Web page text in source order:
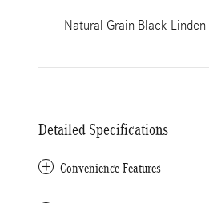
Natural Grain Black Linden
Detailed Specifications
Convenience Features